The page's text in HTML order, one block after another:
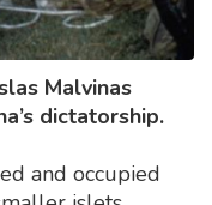
Malvinas
dictatorship.
and occupied